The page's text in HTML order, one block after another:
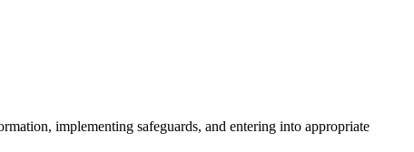
implementing safeguards, and entering into appropriate